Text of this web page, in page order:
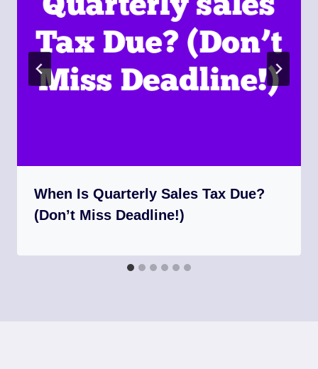
When Is Quarterly Sales Tax Due?
(Don’t Miss Deadline!)